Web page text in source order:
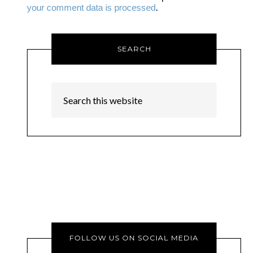
your comment data is processed.
SEARCH
FOLLOW US ON SOCIAL MEDIA